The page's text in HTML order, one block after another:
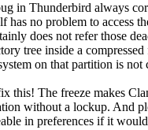
in Thunderbird always
has no problem to access
does not refer those
tree inside a
on that partition is not
this! The freeze makes
without a lockup. And
in preferences if it